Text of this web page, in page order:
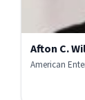
Afton C.
American